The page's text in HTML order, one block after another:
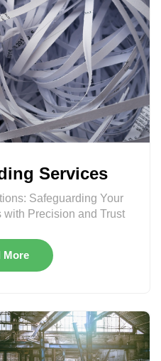
Services
Safeguarding Your
Precision and Trust
More